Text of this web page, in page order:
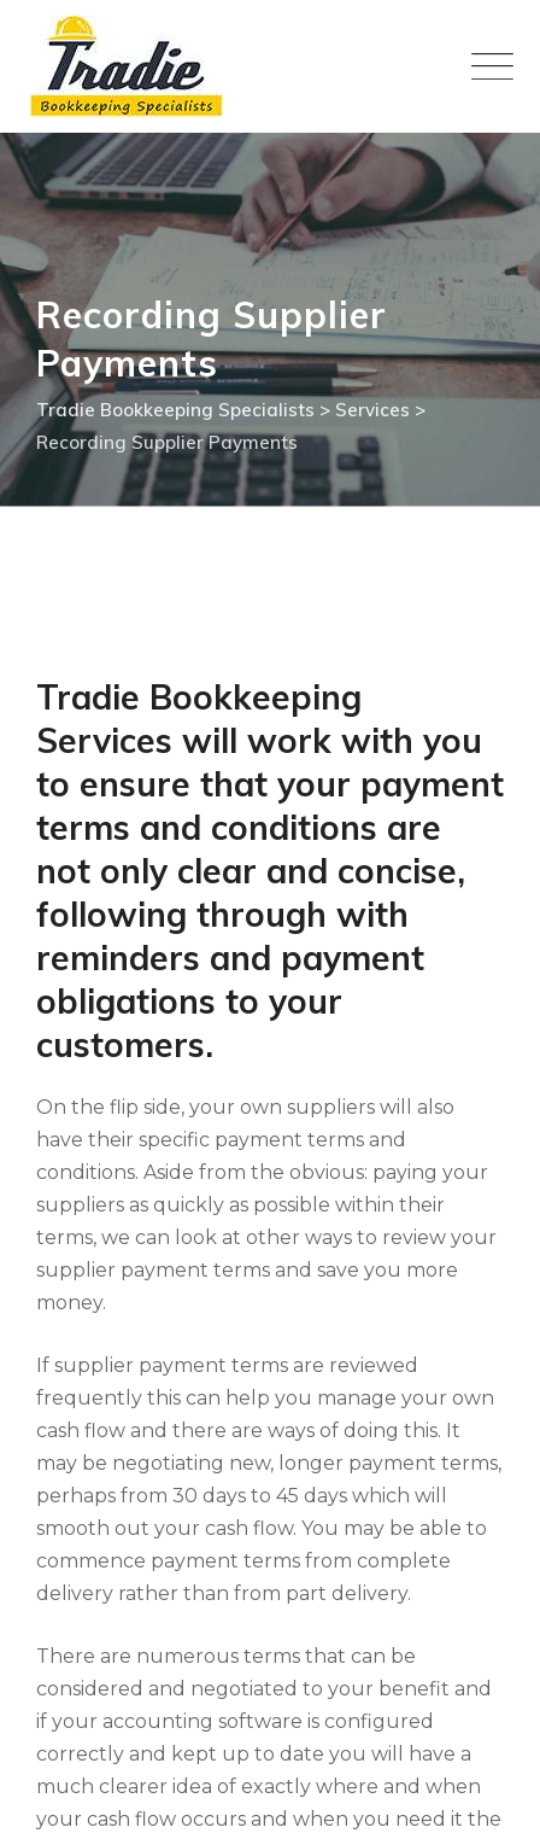
content
Recording Supplier
Payments
Tradie Bookkeeping Specialists > Services >
Recording Supplier Payments
Tradie Bookkeeping
Services will work with you
to ensure that your payment
terms and conditions are
not only clear and concise,
following through with
reminders and payment
obligations to your
customers.
On the flip side, your own suppliers will also
have their specific payment terms and
conditions. Aside from the obvious: paying your
suppliers as quickly as possible within their
terms, we can look at other ways to review your
supplier payment terms and save you more
money.
If supplier payment terms are reviewed
frequently this can help you manage your own
cash flow and there are ways of doing this. It
may be negotiating new, longer payment terms,
perhaps from 30 days to 45 days which will
smooth out your cash flow. You may be able to
commence payment terms from complete
delivery rather than from part delivery.
There are numerous terms that can be
considered and negotiated to your benefit and
if your accounting software is configured
correctly and kept up to date you will have a
much clearer idea of exactly where and when
your cash flow occurs and when you need it the